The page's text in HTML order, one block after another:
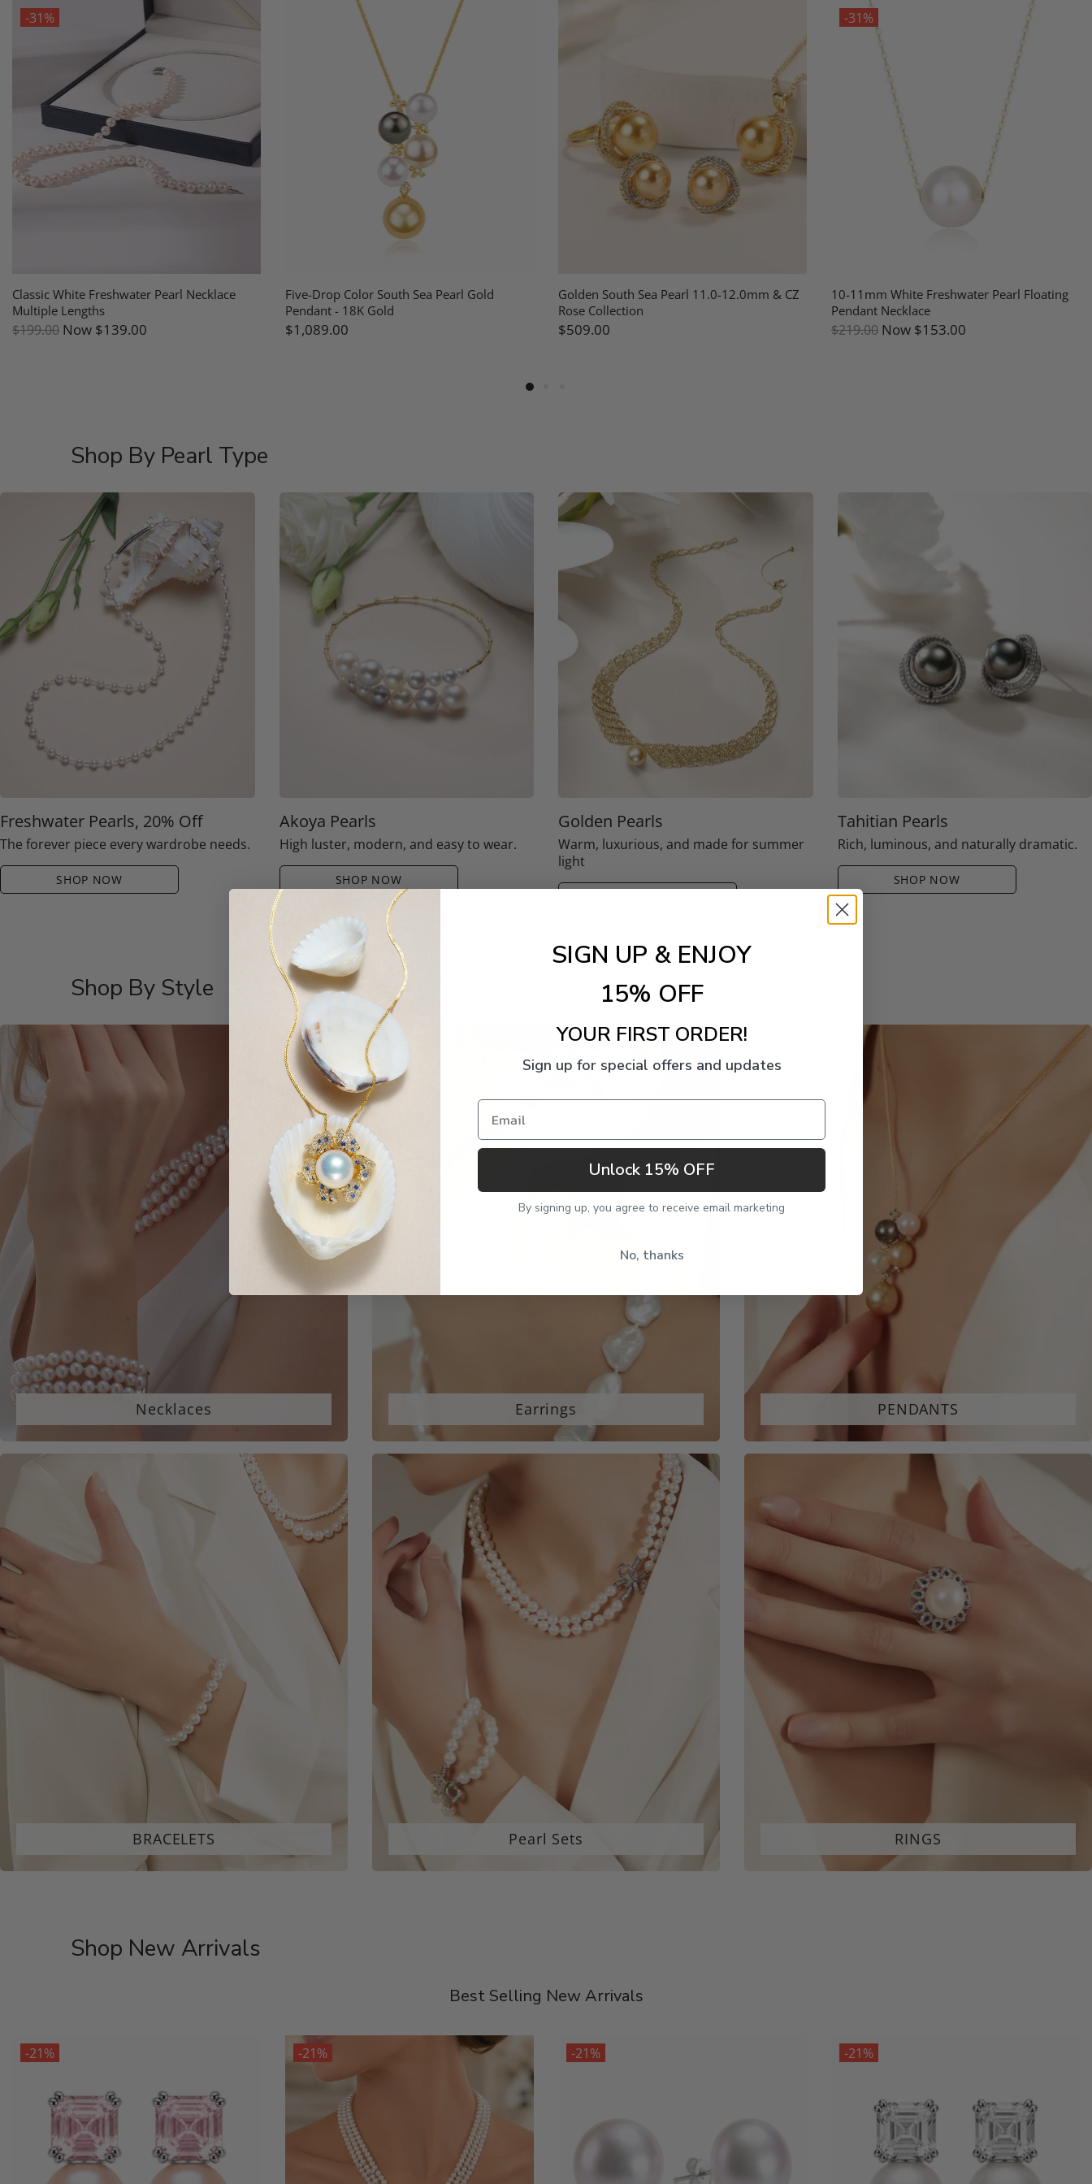
-31%
Classic White Freshwater Pearl Necklace
Multiple Lengths
$199.00 Now $139.00
Five-Drop Color South Sea Pearl Gold
Pendant - 18K Gold
$1,089.00
Golden South Sea Pearl 11.0-12.0mm & CZ
Rose Collection
$509.00
-31%
10-11mm White Freshwater Pearl Floating
Pendant Necklace
$219.00 Now $153.00
Shop By Pearl Type
Freshwater Pearls, 20% Off
The forever piece every wardrobe needs.
SHOP NOW
Akoya Pearls
High luster, modern, and easy to wear.
SHOP NOW
Golden Pearls
Warm, luxurious, and made for summer
light
Tahitian Pearls
Rich, luminous, and naturally dramatic.
SHOP NOW
Shop By Style
Necklaces Earrings PENDANTS
BRACELETS Pearl Sets RINGS
Shop New Arrivals
Best Selling New Arrivals
-21% -21% -21% -21%
SIGN UP & ENJOY
15% OFF
YOUR FIRST ORDER!
Sign up for special offers and updates
Email
Unlock 15% OFF
By signing up, you agree to receive email marketing
No, thanks